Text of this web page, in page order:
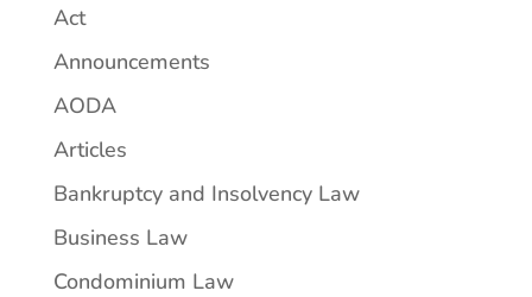
Act
Announcements
AODA
Articles
Bankruptcy and Insolvency Law
Business Law
Condominium Law